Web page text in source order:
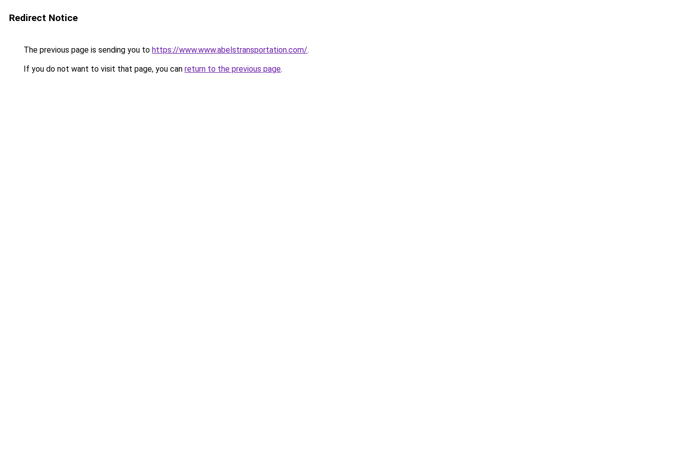
Redirect Notice
The previous page is sending you to https://www.www.abelstransportation.com/.
If you do not want to visit that page, you can return to the previous page.